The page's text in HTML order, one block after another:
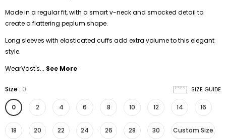
Made in a regular fit, with a smart v-neck and smocked detail to
create a flattering peplum shape.
Long sleeves with elasticated cuffs add extra volume to this elegant
style.
WearVast's... See More
SIZE GUIDE
Size : 0
0 2 4 6 8 10 12 14 16
18 20 22 24 26 28 30 Custom Size